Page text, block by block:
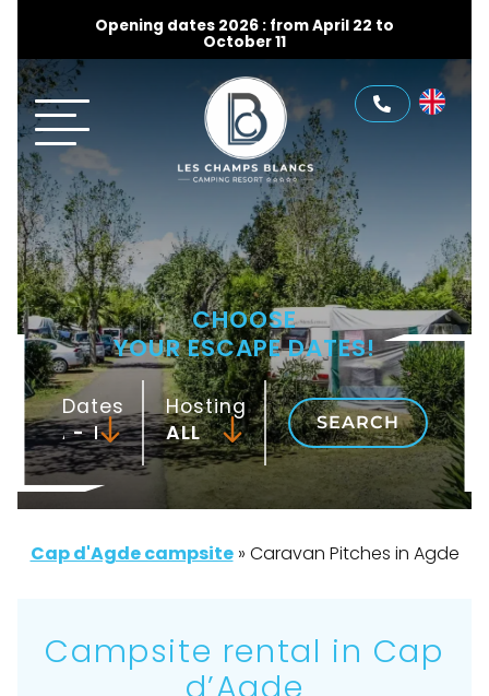
Opening dates 2026 : from April 22 to
October 11
CHOOSE
YOUR ESCAPE DATES!
Dates
-
Hosting
SEARCH
Cap d'Agde campsite» Caravan Pitches in Agde
Campsite rental in Cap
d’Agde